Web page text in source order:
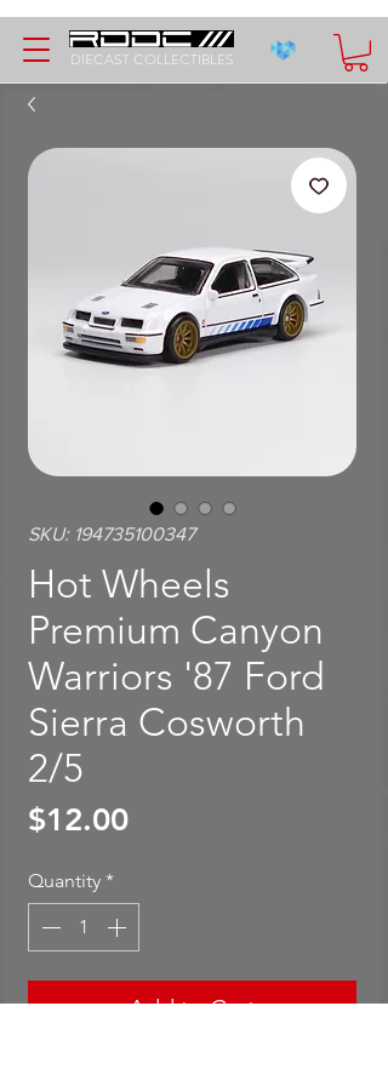
DIECAST COLLECTIBLES
SKU: 194735100347
Hot Wheels
Premium Canyon
Warriors '87 Ford
Sierra Cosworth
2/5
$12.00Price
Quantity *
Add to Cart